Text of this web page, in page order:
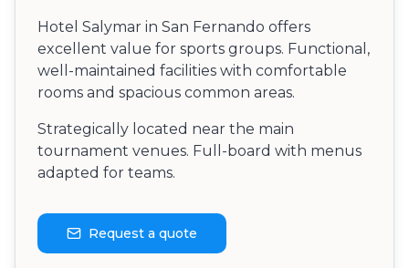
Hotel Salymar in San Fernando offers
excellent value for sports groups. Functional,
well-maintained facilities with comfortable
rooms and spacious common areas.
Strategically located near the main
tournament venues. Full-board with menus
adapted for teams.
Request a quote